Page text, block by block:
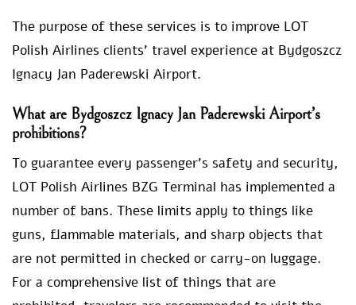
The purpose of these services is to improve LOT
Polish Airlines clients’ travel experience at Bydgoszcz
Ignacy Jan Paderewski Airport.
What are Bydgoszcz Ignacy Jan Paderewski Airport’s
prohibitions?
To guarantee every passenger’s safety and security,
LOT Polish Airlines BZG Terminal has implemented a
number of bans. These limits apply to things like
guns, flammable materials, and sharp objects that
are not permitted in checked or carry-on luggage.
For a comprehensive list of things that are